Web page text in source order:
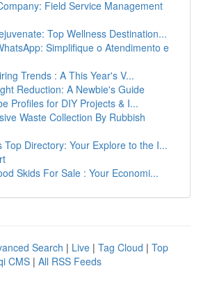
Field Service Management
Top Wellness Destination...
Simplifique o Atendimento e
Trends : A This Year's V...
Reduction: A Newbie's Guide
Profiles for DIY Projects & I...
Waste Collection By Rubbish
Top Directory: Your Explore to the I...
Skids For Sale : Your Economi...
Search | Live | Tag Cloud | Top
CMS | All RSS Feeds